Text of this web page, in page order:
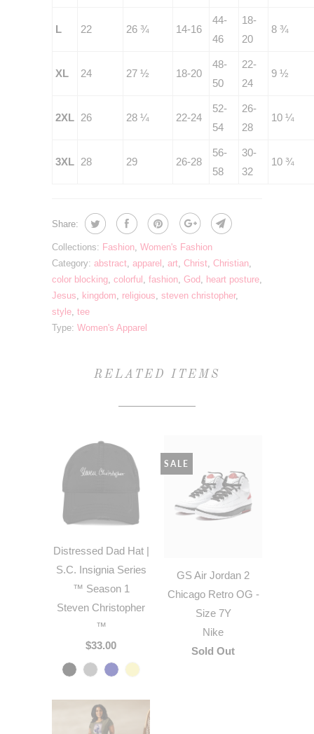
L 22 26 ¾ 14-16
44-
46
18-
20
8 ¾
XL 24 27 ½ 18-20
48-
50
22-
24
9 ½
2XL 26 28 ¼ 22-24
52-
54
26-
28
10 ¼
3XL 28 29 26-28
56-
58
30-
32
10 ¾
Share:
Collections: Fashion Women's Fashion
Category: abstract apparel art Christ Christian
color blocking colorful fashion God heart posture
Jesus
kingdom religious steven christopher,
style tee
Type: Women's Apparel
RELATED ITEMS
Distressed Dad Hat |
S.C. Insignia Series
™ Season 1
Steven Christopher
™
$33.00
GS Air Jordan 2
Chicago Retro OG -
Size 7Y
Nike
Sold Out
SALE